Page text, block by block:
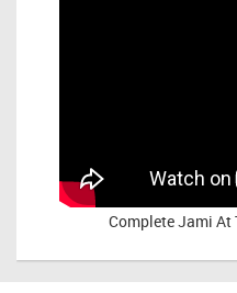
CompleteJami At